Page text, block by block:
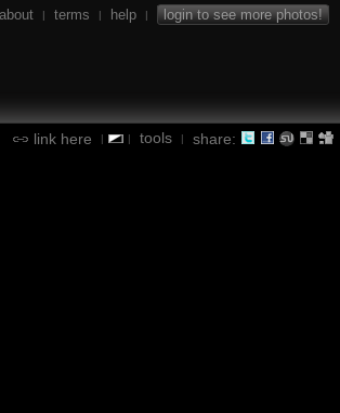
about | terms | help | login to see more photos!
link here | | tools | share: